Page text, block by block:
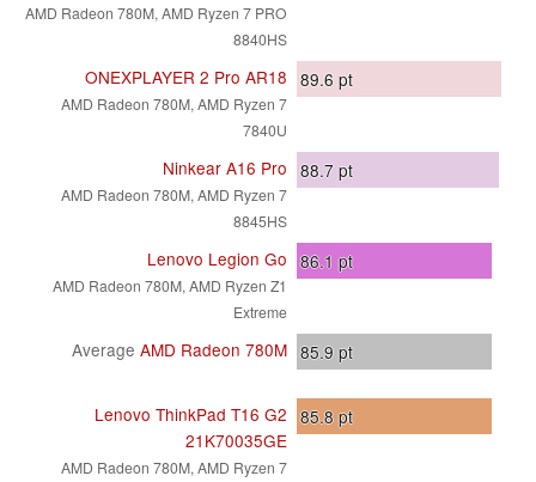
AMD Radeon 780M, AMD Ryzen 7 PRO
8840HS
ONEXPLAYER 2 Pro AR18
AMD Radeon 780M, AMD Ryzen 7
7840U
89.6 pt
Ninkear A16 Pro
AMD Radeon 780M, AMD Ryzen 7
8845HS
88.7 pt
Lenovo Legion Go
AMD Radeon 780M, AMD Ryzen Z1
Extreme
86.1 pt
Average AMD Radeon 780M 85.9 pt
Lenovo ThinkPad T16 G2
21K70035GE
AMD Radeon 780M, AMD Ryzen 7
85.8pt